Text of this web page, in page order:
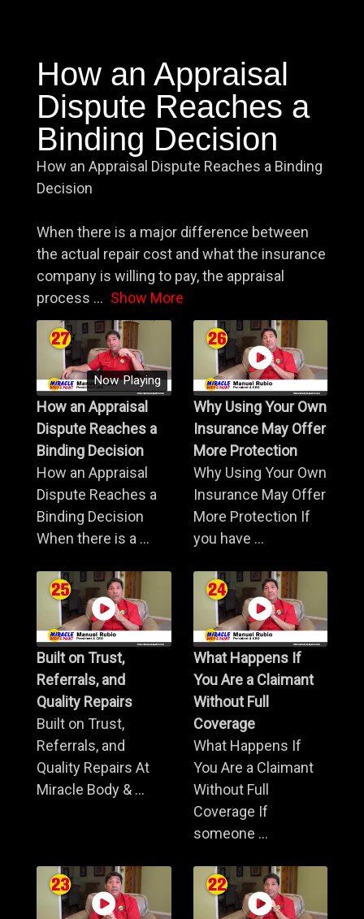
How an Appraisal
Dispute Reaches a
Binding Decision
How an Appraisal Dispute Reaches a Binding
Decision
When there is a major difference between
the actual repair cost and what the insurance
company is willing to pay, the appraisal
process ... Show More
Now Playing
How an Appraisal
Dispute Reaches a
Binding Decision
How an Appraisal
Dispute Reaches a
Binding Decision
When there is a ...
Why Using Your Own
Insurance May Offer
More Protection
Why Using Your Own
Insurance May Offer
More Protection If
you have ...
Built on Trust,
Referrals, and
Quality Repairs
Built on Trust,
Referrals, and
Quality Repairs At
Miracle Body & ...
What Happens If
You Are a Claimant
Without Full
Coverage
What Happens If
You Are a Claimant
Without Full
Coverage If
someone ...